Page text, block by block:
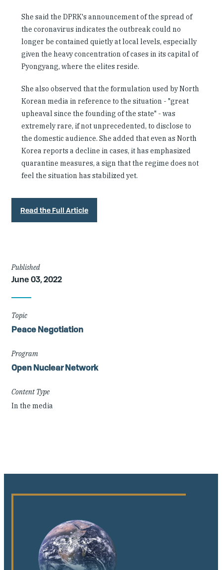
She said the DPRK's announcement of the spread of
the coronavirus indicates the outbreak could no
longer be contained quietly at local levels, especially
given the heavy concentration of cases in its capital of
Pyongyang, where the elites reside.
She also observed that the formulation used by North
Korean media in reference to the situation - "great
upheaval since the founding of the state" - was
extremely rare, if not unprecedented, to disclose to
the domestic audience. She added that even as North
Korea reports a decline in cases, it has emphasized
quarantine measures, a sign that the regime does not
feel the situation has stabilized yet.
Read the Full Article
Article
Details
Published
June 03, 2022
Topic
Peace Negotiation
Program
Open Nuclear Network
Content Type
In the media